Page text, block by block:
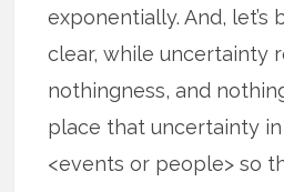
exponentially. And, let’s
clear, while uncertainty
nothingness, and
place that uncertainty
<events or people> so